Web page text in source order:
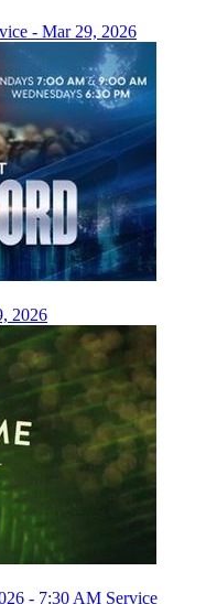
- Mar 29, 2026
2026
- 7:30 AM Service